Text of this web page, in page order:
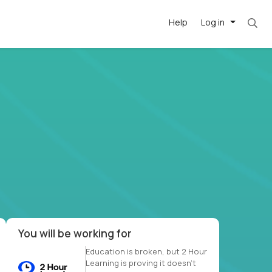
Log in
Help
Most roles = hourly rate x 40 hrs x 50
You will be working for
Education is broken, but 2 Hour
Learning is proving it doesn’t